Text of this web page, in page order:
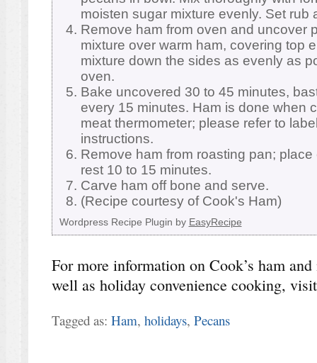
moisten sugar mixture evenly. Set rub
Remove ham from oven and uncover
mixture over warm ham, covering top
mixture down the sides as evenly as
oven.
Bake uncovered 30 to 45 minutes,
every 15 minutes. Ham is done when
meat thermometer; please refer to
instructions.
Remove ham from roasting pan;
rest 10 to 15 minutes.
Carve ham off bone and serve.
(Recipe courtesy of Cook's Ham)
Wordpress Recipe Plugin by EasyRecipe
For more information on Cook’s ham
well as holiday convenience cooking,
Tagged as: Ham, holidays, Pecans